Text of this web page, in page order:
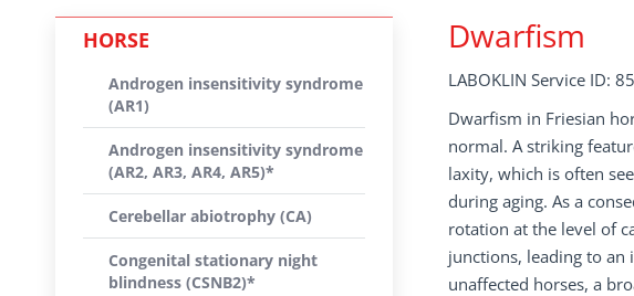
Dwarfism
LABOKLIN Service ID:
Dwarfism in Friesian
normal. A striking
laxity, which is often
during aging. As a
rotation at the level of
junctions, leading to an
unaffected horses, a
HORSE
Androgen insensitivity syndrome
(AR1)
Androgen insensitivity syndrome
(AR2, AR3, AR4, AR5)*
Cerebellar abiotrophy (CA)
Congenital stationary night
blindness (CSNB2)*